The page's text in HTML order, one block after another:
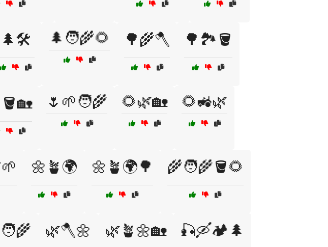
🌲🛠️ 🌲🧑‍🌾🌻 🌳🌾🪓 🌳🏞️🪣
🌷🌱🧑‍🌾 🌻🌿🏡 🌻🚜🌿
🌼🪴🌍 🌼🪴🌍🌳 🌾🧑‍🌾🪣🌻
🌿🪓🌼 🌿🪴🌼🏡 🎣🛶🏕️🌲